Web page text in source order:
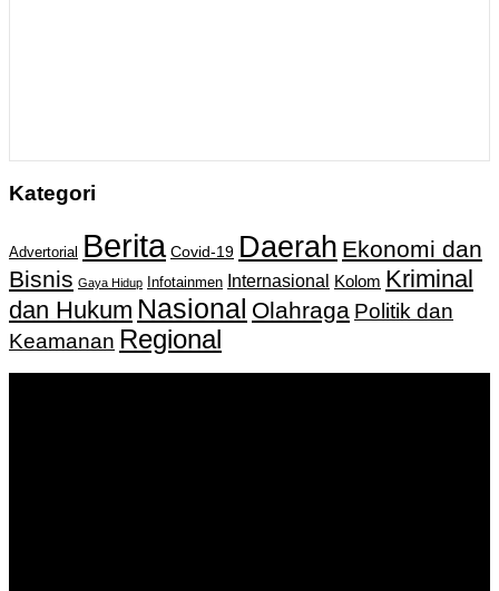
Kategori
Advertorial Berita Covid-19 Daerah Ekonomi dan
Bisnis Gaya Hidup Infotainmen Internasional Kolom Kriminal
dan Hukum Nasional Olahraga Politik dan
Keamanan Regional